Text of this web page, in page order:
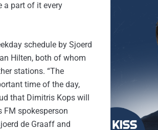
a part of it every
schedule by Sjoerd
Hilten, both of whom
stations. “The
time of the day,
that Dimitris Kops will
FM spokesperson
de Graaff and